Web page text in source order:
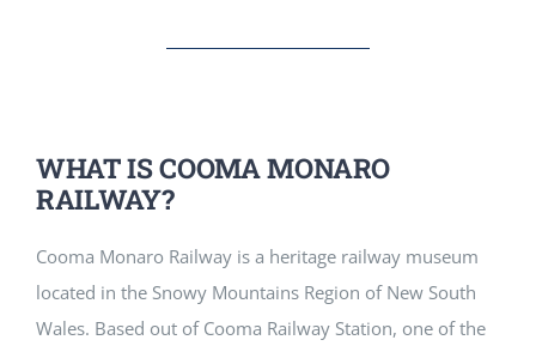
WHAT IS COOMA MONARO
RAILWAY?
Cooma Monaro Railway is a heritage railway museum
located in the Snowy Mountains Region of New South
Wales. Based out of Cooma Railway Station, one of the